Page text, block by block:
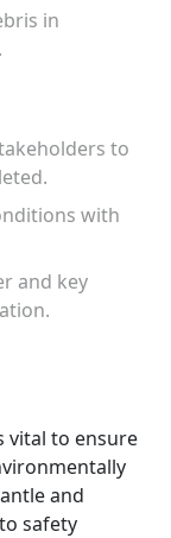
in
to
with
and key
vital to ensure
and
safety